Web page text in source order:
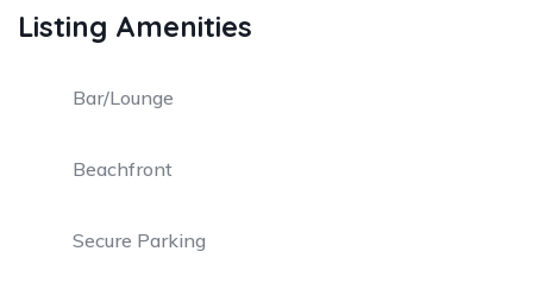
Listing Amenities
Bar/Lounge
Beachfront
Secure Parking